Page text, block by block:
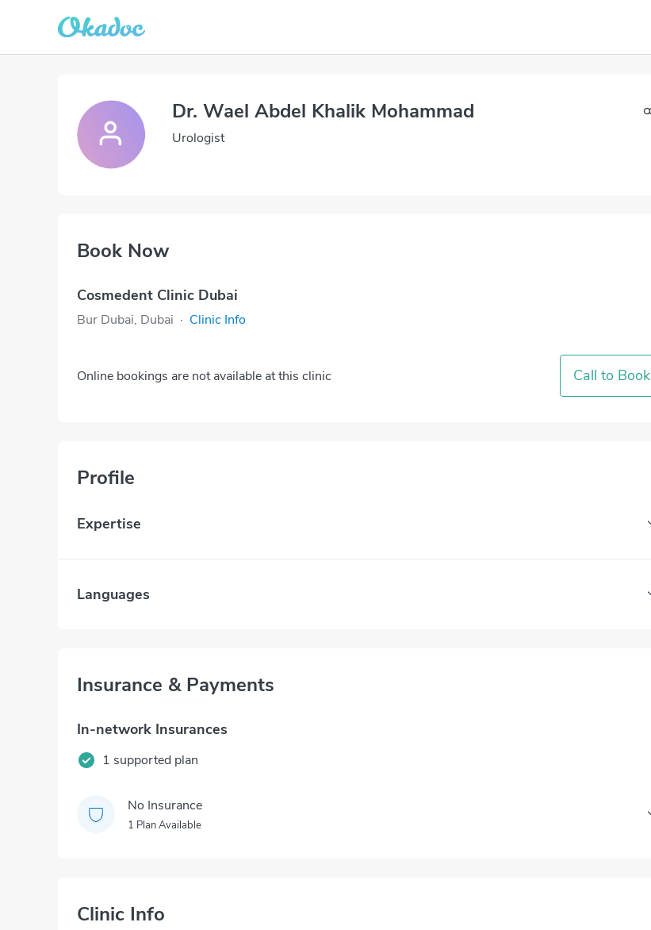
Dr. Wael Abdel Khalik Mohammad
Urologist
Book Now
Cosmedent Clinic Dubai
Bur Dubai, Dubai · Clinic Info
Online bookings are not available at this clinic Call to Book
Profile
Expertise
Languages
Insurance & Payments
In-network Insurances
1 supported plan
No Insurance
1 Plan Available
Clinic Info